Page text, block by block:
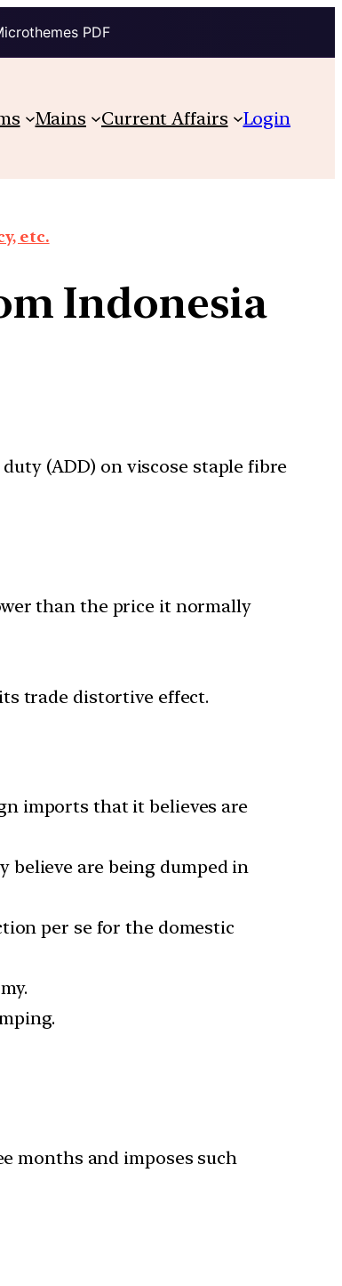
PDF
Mains Current Affairs Login
etc.
Indonesia
(ADD) on viscose staple fibre
than the price it normally
trade distortive effect.
imports that it believes are
believe are being dumped in
per se for the domestic
months and imposes such